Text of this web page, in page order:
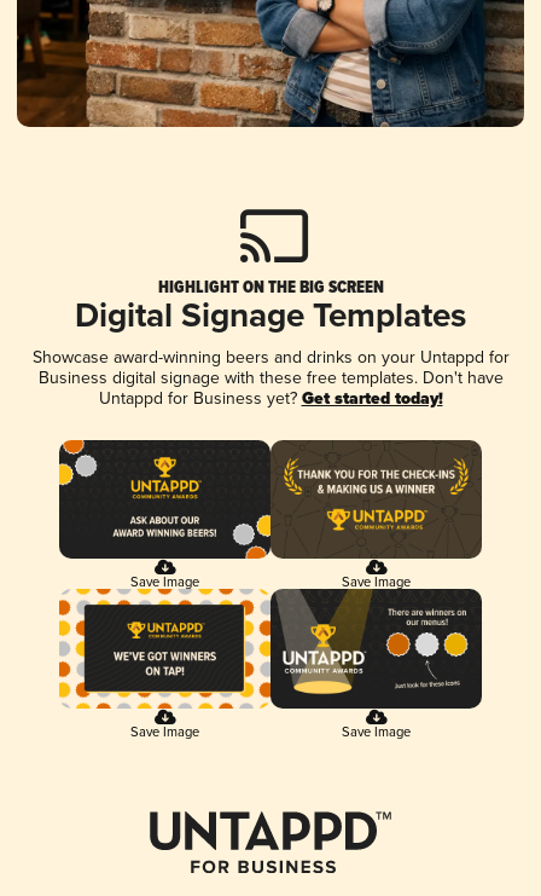
HIGHLIGHT ON THE BIG SCREEN
Digital Signage Templates
Showcase award-winning beers and drinks on your Untappd for
Business digital signage with these free templates. Don't have
Untappd for Business yet? Get started today!
Save Image Save Image
Save Image Save Image